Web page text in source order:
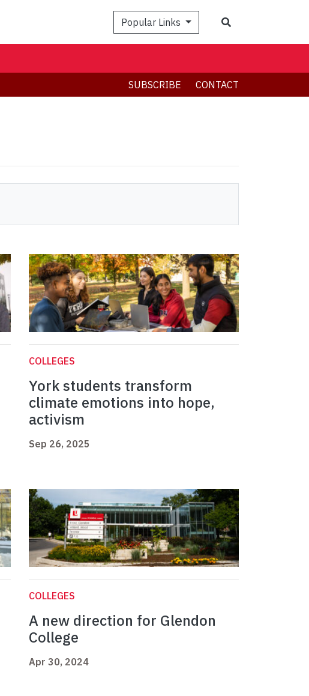
Popular Links
SUBSCRIBE CONTACT
COLLEGES
York students transform
climate emotions into hope,
activism
Sep 26, 2025
COLLEGES
A new direction for Glendon
College
Apr 30, 2024